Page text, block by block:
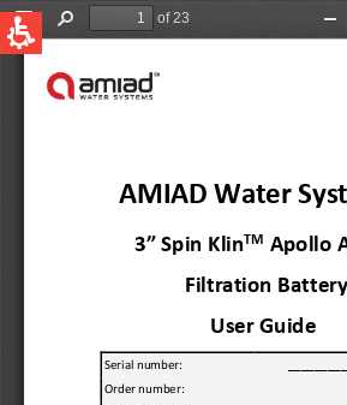
QUICK LINKS
English
United States
Australia